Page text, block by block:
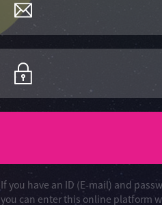
If you have an ID (E-mail) and
you can enter this online platform